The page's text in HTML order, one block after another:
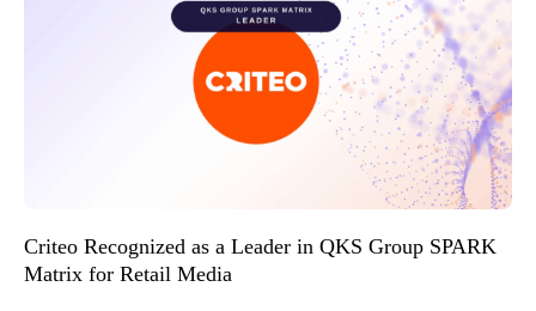
Criteo Recognized as a Leader in QKS Group SPARK
Matrix for Retail Media